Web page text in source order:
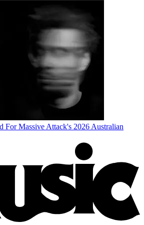
For Massive Attack's 2026 Australian